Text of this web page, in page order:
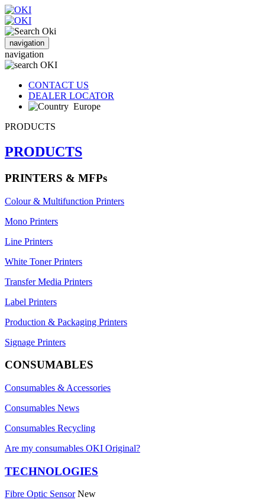
navigation
navigation
CONTACT US
DEALER LOCATOR
Europe
PRODUCTS
PRODUCTS
PRINTERS & MFPs
Colour & Multifunction Printers
Mono Printers
Line Printers
White Toner Printers
Transfer Media Printers
Label Printers
Production & Packaging Printers
Signage Printers
CONSUMABLES
Consumables & Accessories
Consumables News
Consumables Recycling
Are my consumables OKI Original?
TECHNOLOGIES
Fibre Optic Sensor New